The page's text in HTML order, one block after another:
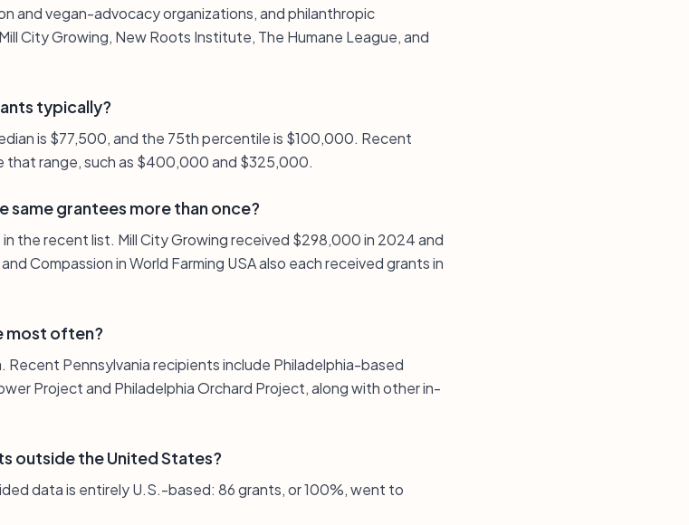
and vegan-advocacy organizations, and philanthropic
City Growing, New Roots Institute, The Humane League, and
typically?
is $77,500, and the 75th percentile is $100,000. Recent
that range, such as $400,000 and $325,000.
same grantees more than once?
the recent list. Mill City Growing received $298,000 in 2024 and
Compassion in World Farming USA also each received grants in
most often?
Pennsylvania recipients include Philadelphia-based
Project and Philadelphia Orchard Project, along with other in-
outside the United States?
data is entirely U.S.-based: 86 grants, or 100%, went to